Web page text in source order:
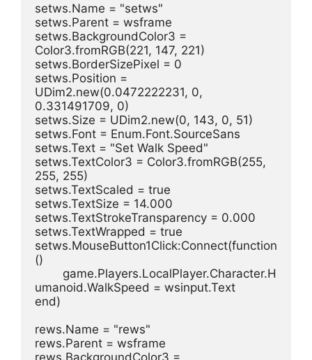
setws.Name = "setws"
setws.Parent = wsframe
setws.BackgroundColor3 =
Color3.fromRGB(221, 147, 221)
setws.BorderSizePixel = 0
setws.Position =
UDim2.new(0.0472222231, 0,
0.331491709, 0)
setws.Size = UDim2.new(0, 143, 0, 51)
setws.Font = Enum.Font.SourceSans
setws.Text = "Set Walk Speed"
setws.TextColor3 = Color3.fromRGB(255,
255, 255)
setws.TextScaled = true
setws.TextSize = 14.000
setws.TextStrokeTransparency = 0.000
setws.TextWrapped = true
setws.MouseButton1Click:Connect(function
()
umanoid.WalkSpeed = wsinput.Text
end)
rews.Name = "rews"
rews.Parent = wsframe
rews.BackgroundColor3 =